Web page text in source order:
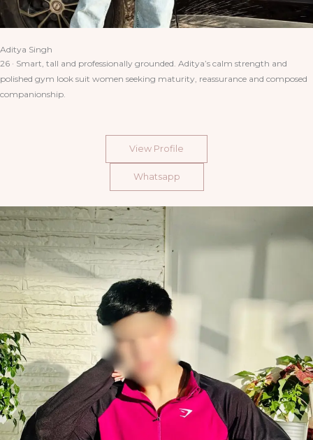
Aditya Singh
26 · Smart, tall and professionally grounded. Aditya’s calm strength and
polished gym look suit women seeking maturity, reassurance and composed
companionship.
View Profile
Whatsapp